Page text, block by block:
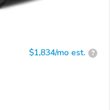
$1,834/mo est. ?